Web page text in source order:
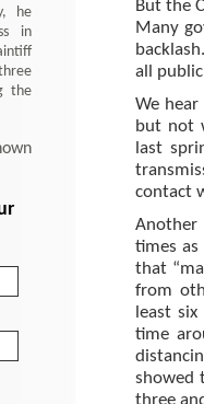
But the
Many
all
We
but not
last
contact
times as
that
from
least
time
showed
he
in
the